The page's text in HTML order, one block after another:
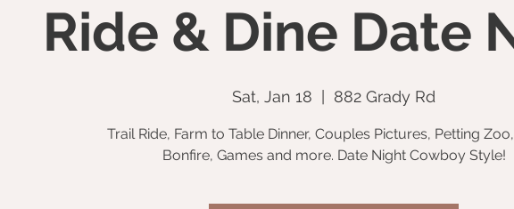
Ride & Dine Date
Sat, Jan 18 882 Grady Rd
Trail Ride, Farm to Table Dinner, Couples Pictures, Petting
Bonfire, Games and more. Date Night Cowboy Style!